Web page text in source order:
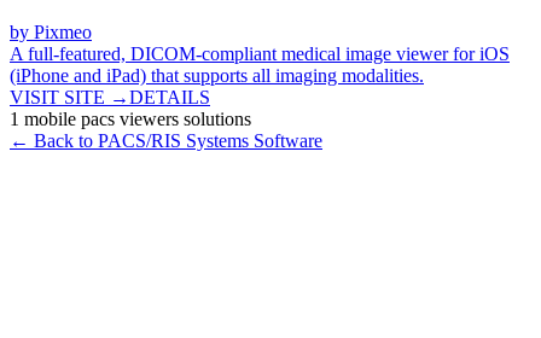
by Pixmeo
A full-featured, DICOM-compliant medical image viewer for iOS
(iPhone and iPad) that supports all imaging modalities.
VISIT SITE →DETAILS
1 mobile pacs viewers solutions
← Back to PACS/RIS Systems Software